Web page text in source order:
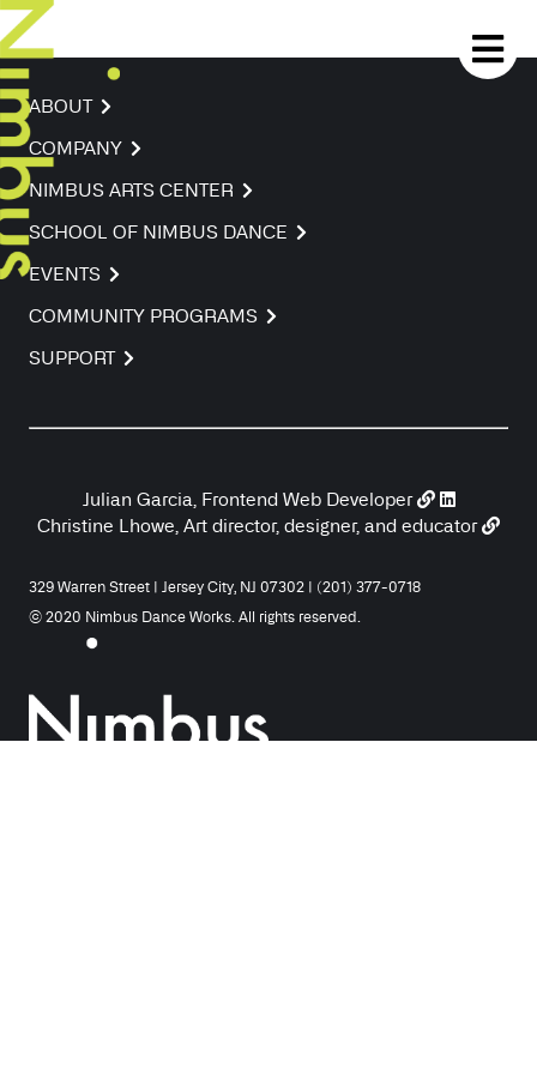
ABOUT
COMPANY
NIMBUS ARTS CENTER
SCHOOL OF NIMBUS DANCE
EVENTS
COMMUNITY PROGRAMS
SUPPORT
Julian Garcia, Frontend Web Developer
Christine Lhowe, Art director, designer, and educator
329 Warren Street | Jersey City, NJ 07302 | (201) 377-0718
© 2020 Nimbus Dance Works. All rights reserved.